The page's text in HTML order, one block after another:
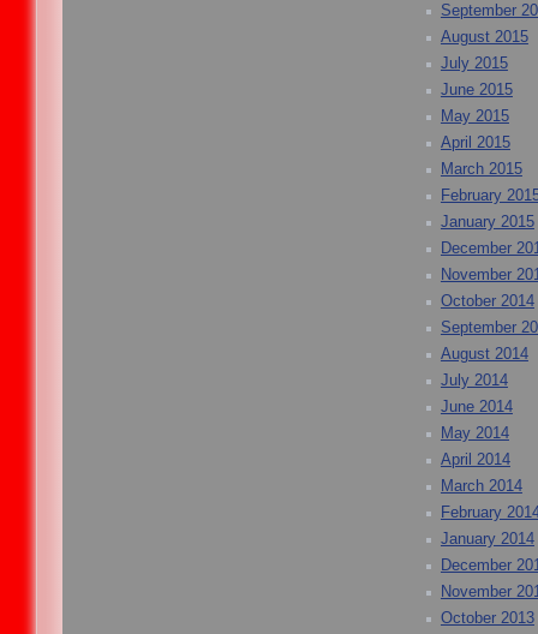
September
August 2015
July 2015
June 2015
May 2015
April 2015
March 2015
February
January 2015
December
November
October 2014
September
August 2014
July 2014
June 2014
May 2014
April 2014
March 2014
February
January 2014
December
November
October 2013